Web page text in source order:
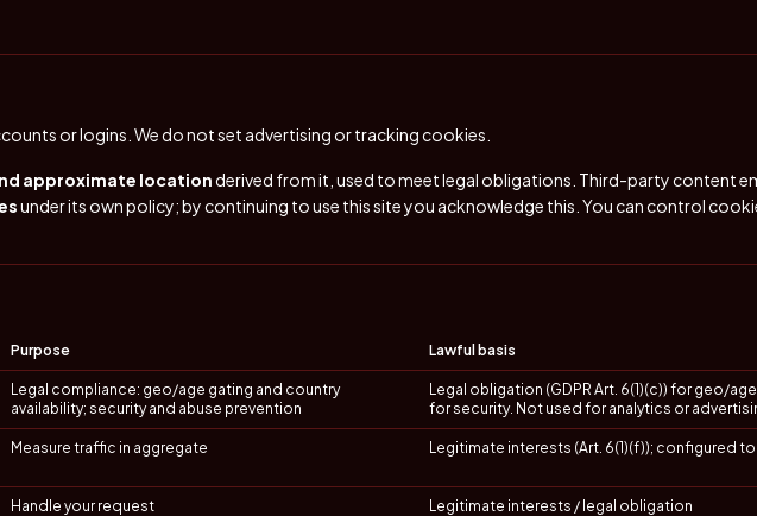
or logins. We do not set advertising or tracking cookies.
approximate locationderived from it, used to meet legal obligations. Third-party content
under its own policy; by continuing to use this site you acknowledge this. You can control
Purpose Lawful basis
Legal compliance: geo/age gating and country
availability; security and abuse prevention
Legal obligation (GDPR Art. 6(1)(c)) for geo/
for security. Not used for analytics or
Measure traffic in aggregate Legitimate interests (Art. 6(1)(f)); configured
Handle your request Legitimate interests / legal obligation